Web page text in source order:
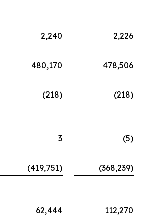
2,240
2,226
480,170
478,506
(218)
(218)
3
(5)
(419,751)
(368,239)
62,444 112,270